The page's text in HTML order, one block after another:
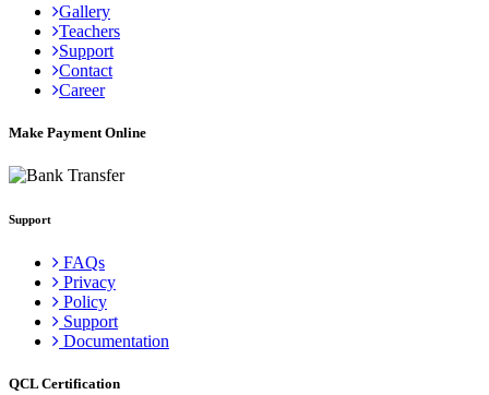
Gallery
Teachers
Support
Contact
Career
Make Payment Online
Support
FAQs
Privacy
Policy
Support
Documentation
QCL Certification